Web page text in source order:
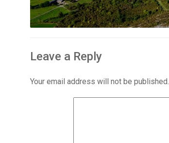
Leave a Reply
Your email address will not be published.